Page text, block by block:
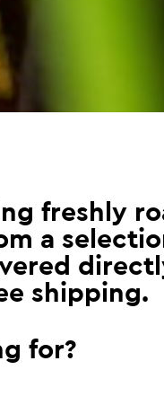
freshly
a
shipping.
for?